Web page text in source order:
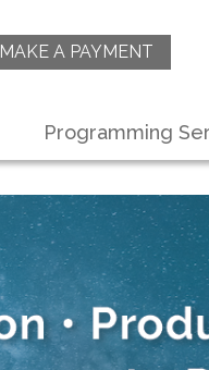
MAKE A PAYMENT
Programming